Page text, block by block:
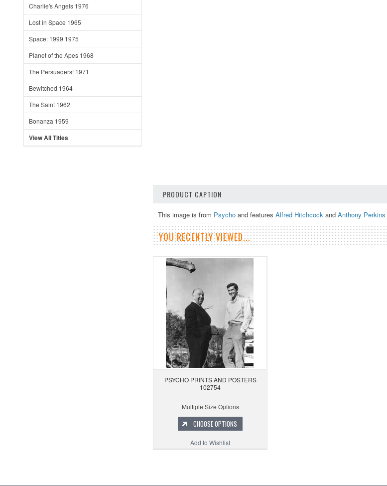
Charlie's Angels 1976
Lost in Space 1965
Space: 1999 1975
Planet of the Apes 1968
The Persuaders! 1971
Bewitched 1964
The Saint 1962
Bonanza 1959
View All Titles
PRODUCT CAPTION
This image is from Psycho and features Alfred Hitchcock and Anthony Perkins
YOU RECENTLY VIEWED...
PSYCHO PRINTS AND POSTERS
102754
Multiple Size Options
CHOOSE OPTIONS
Add to Wishlist